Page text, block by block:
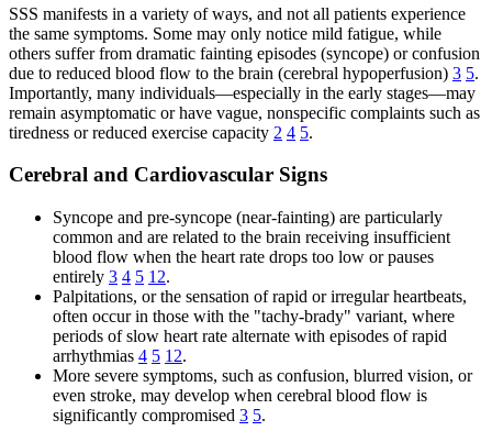
SSS manifests in a variety of ways, and not all patients experience
the same symptoms. Some may only notice mild fatigue, while
others suffer from dramatic fainting episodes (syncope) or confusion
due to reduced blood flow to the brain (cerebral hypoperfusion) 3 5.
Importantly, many individuals—especially in the early stages—may
remain asymptomatic or have vague, nonspecific complaints such as
tiredness or reduced exercise capacity 2 4 5.
Cerebral and Cardiovascular Signs
Syncope and pre-syncope (near-fainting) are particularly
common and are related to the brain receiving insufficient
blood flow when the heart rate drops too low or pauses
entirely 3 4 5 12.
Palpitations, or the sensation of rapid or irregular heartbeats,
often occur in those with the "tachy-brady" variant, where
periods of slow heart rate alternate with episodes of rapid
arrhythmias 4 5 12.
More severe symptoms, such as confusion, blurred vision, or
even stroke, may develop when cerebral blood flow is
significantly compromised 3 5.